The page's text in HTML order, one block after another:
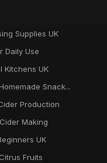
Supplies UK
Daily Use
Kitchens UK
Snack...
Production
Making
UK
Fruits